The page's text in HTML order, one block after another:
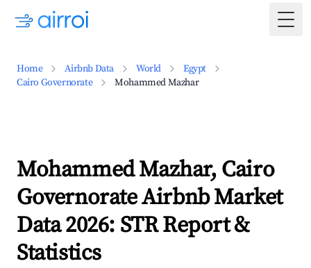
Home Airbnb Data World
Egypt
Cairo Governorate
Mohammed Mazhar
Mohammed Mazhar, Cairo
Governorate Airbnb Market
Data 2026: STR Report &
Statistics